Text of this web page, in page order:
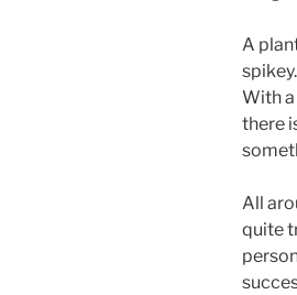
A
With a
there
All
quite